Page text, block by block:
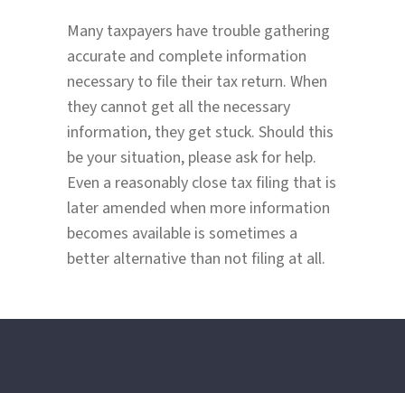
Many taxpayers have trouble gathering
accurate and complete information
necessary to file their tax return. When
they cannot get all the necessary
information, they get stuck. Should this
be your situation, please ask for help.
Even a reasonably close tax filing that is
later amended when more information
becomes available is sometimes a
better alternative than not filing at all.